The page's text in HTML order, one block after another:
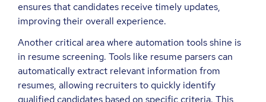
ensures that candidates receive timely updates,
improving their overall experience.
Another critical area where automation tools shine is
in resume screening. Tools like resume parsers can
automatically extract relevant information from
resumes, allowing recruiters to quickly identify